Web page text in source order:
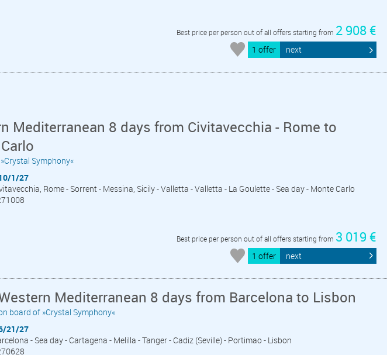
Best price per person out of all offers starting from 2 908 €
1 offer next
Mediterranean 8 days from Civitavecchia - Rome to
Symphony«
1/27
Rome - Sorrent - Messina, Sicily - Valletta - Valletta - La Goulette - Sea day - Monte Carlo
Best price per person out of all offers starting from 3 019 €
1 offer next
Mediterranean 8 days from Barcelona to Lisbon
board of »Crystal Symphony«
21/27
- Sea day - Cartagena - Melilla - Tanger - Cadiz (Seville) - Portimao - Lisbon